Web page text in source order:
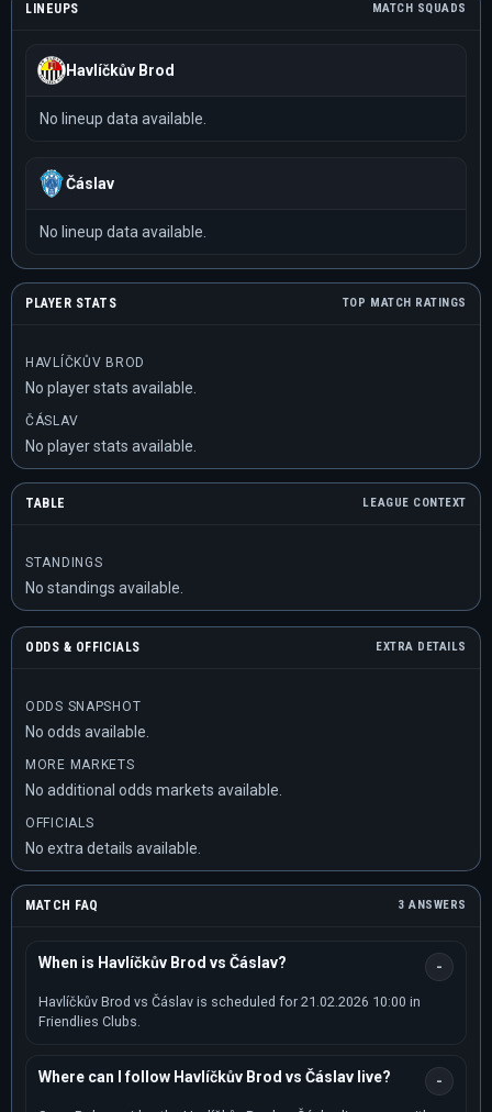
LINEUPS MATCH SQUADS
Havlíčkův Brod
No lineup data available.
Čáslav
No lineup data available.
PLAYER STATS TOP MATCH RATINGS
HAVLÍČKŮV BROD
No player stats available.
ČÁSLAV
No player stats available.
TABLE LEAGUE CONTEXT
STANDINGS
No standings available.
ODDS & OFFICIALS EXTRA DETAILS
ODDS SNAPSHOT
No odds available.
MORE MARKETS
No additional odds markets available.
OFFICIALS
No extra details available.
MATCH FAQ 3 ANSWERS
When is Havlíčkův Brod vs Čáslav?
Havlíčkův Brod vs Čáslav is scheduled for 21.02.2026 10:00 in
Friendlies Clubs.
Where can I follow Havlíčkův Brod vs Čáslav live?